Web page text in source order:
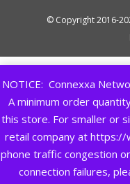
NOTICE: Connexxa
A minimum order
this store. For smaller or
retail company at https://
phone traffic congestion
connection failures,
© Copyright 2016-